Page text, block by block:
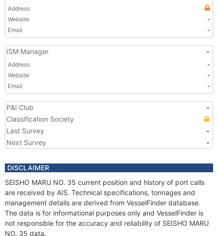
Address
Website
-
Email
-
ISM Manager -
Address
-
Website
-
Email
-
P&I Club
-
Classification Society
Last Survey
-
Next Survey
-
DISCLAIMER
SEISHO MARU NO. 35 current position and history of port calls
are received by AIS. Technical specifications, tonnages and
management details are derived from VesselFinder database.
The data is for informational purposes only and VesselFinder is
not responsible for the accuracy and reliability of SEISHO MARU
NO. 35 data.